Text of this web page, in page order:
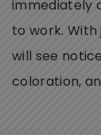
immediately
to work. With
will see
coloration,